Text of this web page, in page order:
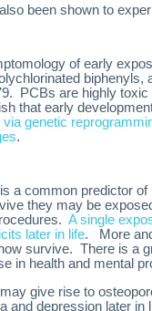
been shown to
of early
biphenyls,
PCBs are highly
that early
via genetic
.
a common predictor
they may be
A single
later in life. More
survive. There is a
in health and mental
give rise to
and depression later